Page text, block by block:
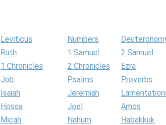
Leviticus Numbers
Ruth 1 Samuel
2 Samuel
1 Chronicles 2 Chronicles
Ezra
Job Psalms
Proverbs
Isaiah Jeremiah
Hosea Joel
Amos
Micah Nahum
Habakkuk